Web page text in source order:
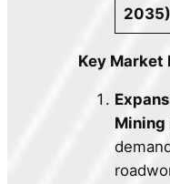
2035)
Key Market
Mining